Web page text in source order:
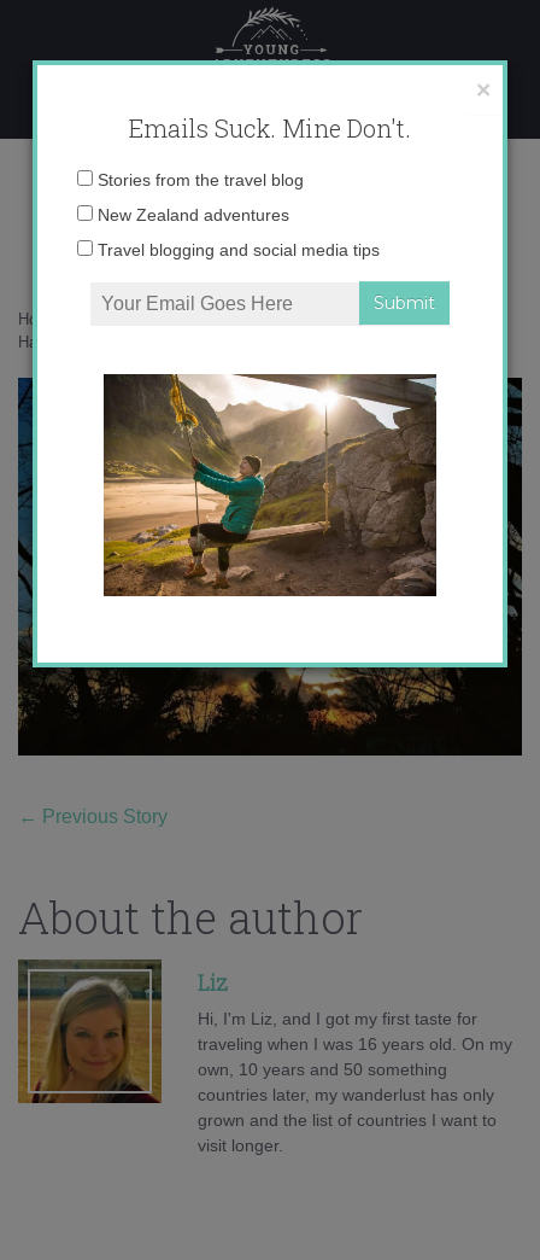
content
photo 2 copy 5
Home
Happiness in the Ordinary
← Previous Story
About the author
Liz
Hi, I'm Liz, and I got my first taste for
traveling when I was 16 years old. On my
own, 10 years and 50 something
countries later, my wanderlust has only
grown and the list of countries I want to
visit longer.
×
Emails Suck. Mine Don't.
Email
Stories from the travel blog
New Zealand adventures
Travel blogging and social media tips